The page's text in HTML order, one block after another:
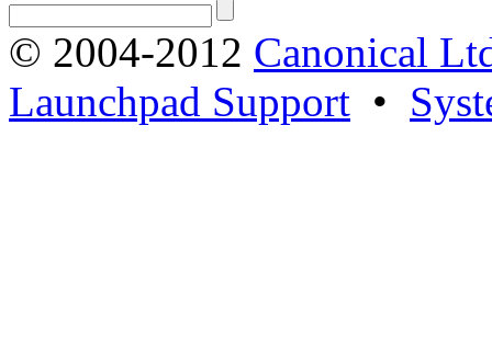
© 2004-2012 Canonical
Launchpad Support •